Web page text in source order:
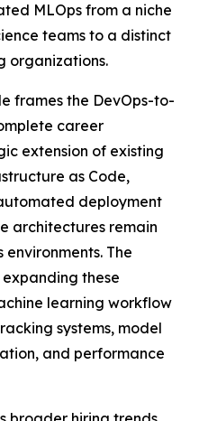
MLOps from a niche
teams to a distinct
organizations.
frames the DevOps-to-
career
extension of existing
as Code,
deployment
architectures remain
The
these
learning workflow
systems, model
and performance